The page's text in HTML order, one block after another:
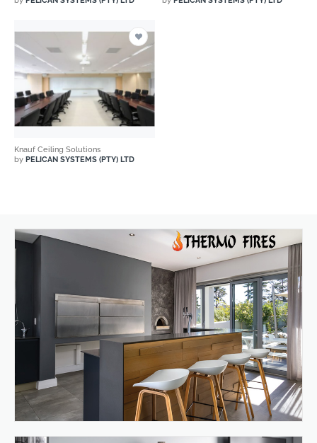
Knauf Ceiling Solutions
by PELICAN SYSTEMS (PTY) LTD